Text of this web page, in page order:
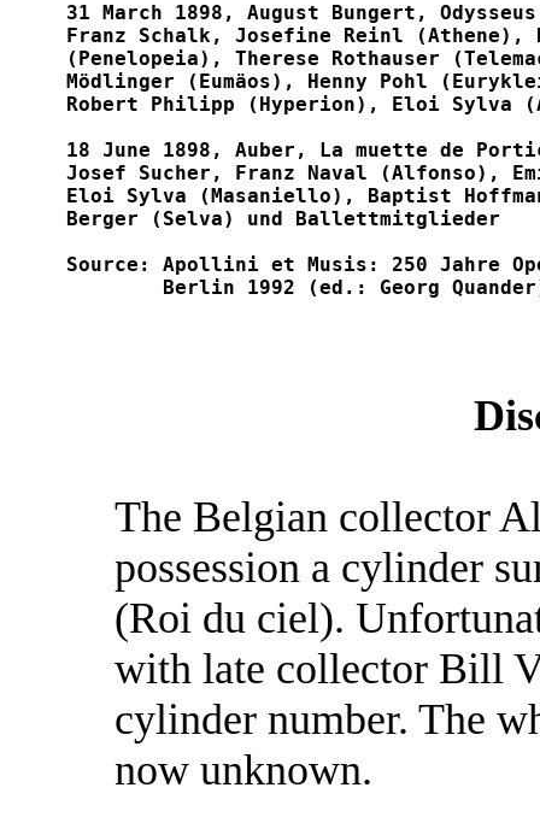
31 March 1898, August Bungert,
Franz Schalk, Josefine Reinl (Athene),
(Penelopeia), Therese Rothauser
Mödlinger (Eumäos), Henny Pohl
Robert Philipp (Hyperion), Eloi Sylva
18 June 1898, Auber, La muette de
Josef Sucher, Franz Naval (Alfonso),
Eloi Sylva (Masaniello), Baptist
Berger (Selva) und Ballettmitglieder
Source: Apollini et Musis: 250 Jahre
Berlin 1992 (ed.: Georg
The Belgian collector
possession a cylinder
(Roi du ciel).
with late collector Bill
cylinder number. The
now unknown.